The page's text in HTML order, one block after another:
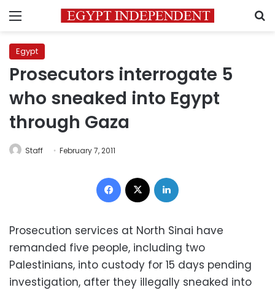
Menu
Egypt
Prosecutors interrogate 5
who sneaked into Egypt
through Gaza
Staff February 7, 2011
Facebook
Prosecution services at North Sinai have
remanded five people, including two
Palestinians, into custody for 15 days pending
investigation, after they illegally sneaked into